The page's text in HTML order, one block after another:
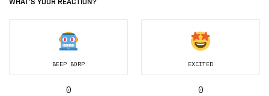
WHAT'S YOUR REACTION?
BEEP BORP
0
EXCITED
0